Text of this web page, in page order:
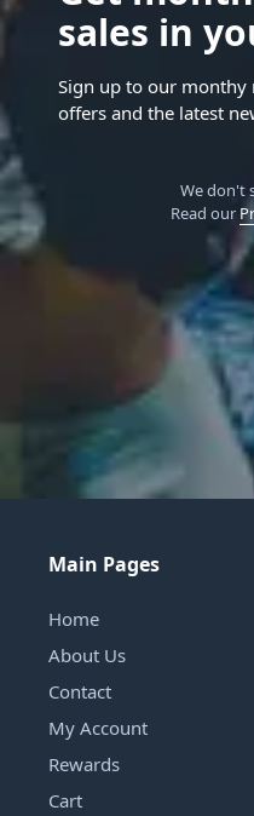
sales in
Sign up to our monthy
offers and the latest
We don't
Read our
Main Pages
Home
About Us
Contact
My Account
Rewards
Cart